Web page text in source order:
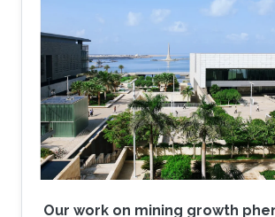
Our work on mining growth